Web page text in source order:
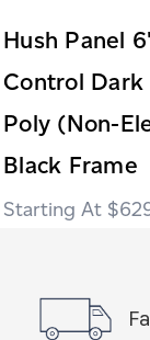
Hush Panel
Control
Poly (Non-
Black Frame